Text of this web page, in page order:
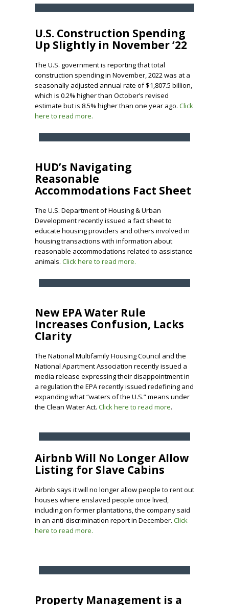
U.S. Construction Spending
Up Slightly in November ’22
The U.S. government is reporting that total
construction spending in November, 2022 was at a
seasonally adjusted annual rate of $1,807.5 billion,
which is 0.2% higher than October’s revised
estimate but is 8.5% higher than one year ago. Click
here to read more.
HUD’s Navigating
Reasonable
Accommodations Fact Sheet
The U.S. Department of Housing & Urban
Development recently issued a fact sheet to
educate housing providers and others involved in
housing transactions with information about
reasonable accommodations related to assistance
animals. Click here to read more.
New EPA Water Rule
Increases Confusion, Lacks
Clarity
The National Multifamily Housing Council and the
National Apartment Association recently issued a
media release expressing their disappointment in
a regulation the EPA recently issued redefining and
expanding what “waters of the U.S.” means under
the Clean Water Act. Click here to read more.
Airbnb Will No Longer Allow
Listing for Slave Cabins
Airbnb says it will no longer allow people to rent out
houses where enslaved people once lived,
including on former plantations, the company said
in an anti-discrimination report in December. Click
here to read more.
Property Management is a